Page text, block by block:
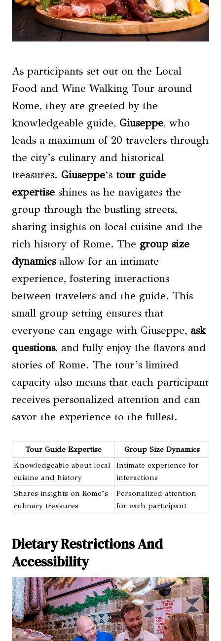
As participants set out on the Local
Food and Wine Walking Tour around
Rome, they are greeted by the
knowledgeable guide, Giuseppe, who
leads a maximum of 20 travelers through
the city’s culinary and historical
treasures. Giuseppe‘s tour guide
expertise shines as he navigates the
group through the bustling streets,
sharing insights on local cuisine and the
rich history of Rome. The group size
dynamicsallow for an intimate
experience, fostering interactions
between travelers and the guide. This
small group setting ensures that
everyone can engage with Giuseppe, ask
questions, and fully enjoy the flavors and
stories of Rome. The tour’s limited
capacity also means that each participant
receives personalized attention and can
savor the experience to the fullest.
Tour Guide Expertise
Group Size Dynamics
Knowledgeable about local
cuisine and history
Intimate experience for
interactions
Shares insights on Rome’s
culinary treasures
Personalized attention
for each participant
Dietary Restrictions And
Accessibility